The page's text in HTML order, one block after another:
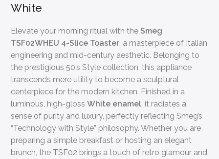
White
Elevate your morning ritual with theSmeg
TSF02WHEU 4-Slice Toaster, a masterpiece of Italian
engineering and mid-century aesthetic. Belonging to
the prestigious 50’s Style collection, this appliance
transcends mere utility to become a sculptural
centerpiece for the modern kitchen. Finished in a
luminous, high-glossWhite enamel, it radiates a
sense of purity and luxury, perfectly reflecting Smeg’s
“Technology with Style” philosophy. Whether you are
preparing a simple breakfast or hosting an elegant
brunch, the TSF02 brings a touch of retro glamour and